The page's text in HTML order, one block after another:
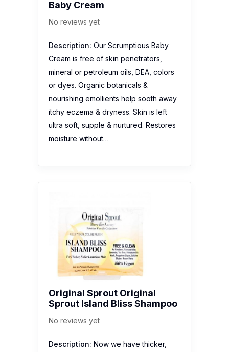
Baby Cream
No reviews yet
Description: Our Scrumptious Baby
Cream is free of skin penetrators,
mineral or petroleum oils, DEA, colors
or dyes. Organic botanicals &
nourishing emollients help sooth away
itchy eczema & dryness. Skin is left
ultra soft, supple & nurtured. Restores
moisture without…
Original Sprout Original
Sprout Island Bliss Shampoo
No reviews yet
Description: Now we have thicker,